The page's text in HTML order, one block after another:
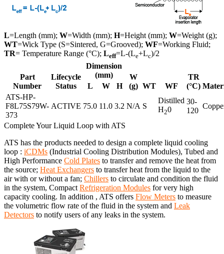
L=Length (mm); W=Width (mm); H=Height (mm); W=Weight (g);
WT=Wick Type (S=Sintered, G=Grooved); WF=Working Fluid;
TR= Temperature Range (°C); Leff=L-(Le+Lc)/2
Part
Number
Lifecycle
Status
Dimension
(mm)
W
(g) WT WF
TR
(°C)
L W
H
ATS-HP-
F8L75S79W-
373
ACTIVE 75.0 11.0 3.2 N/A S
Distilled
H20
30-
120
Complete Your Liquid Loop with ATS
ATS has the products needed to design a complete liquid cooling
loop : iCDMs (Industrial Cooling Distribution Modules), Tubed and
High Performance Cold Plates to transfer and remove the heat from
the source; Heat Exchangers to transfer heat from the liquid to the
air with or without a fan; Chillers to circulate and condition the fluid
in the system, Compact Refrigeration Modules for very high
capacity cooling. In addition , ATS offers Flow Meters to measure
the volumetric flow rate of the fluid in the system and Leak
Detectors to notify users of any leaks in the system.